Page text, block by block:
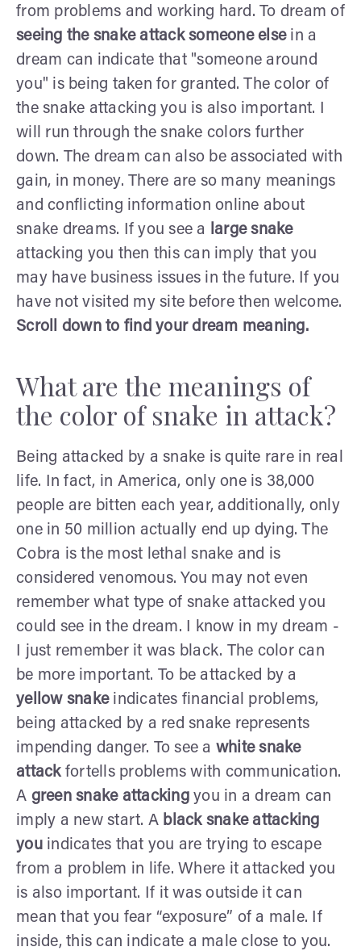
from problems and working hard. To dream of
seeing the snakeattacksomeone elsein a
dream can indicate that "someone around
you" is being taken for granted. The color of
the snake attacking you is also important. I
will run through the snake colors further
down. The dream can also be associated with
gain, in money. There are so many meanings
and conflicting information online about
snake dreams. If you see a large snake
attacking you then this can imply that you
may have business issues in the future. If you
have not visited my site before then welcome.
Scroll down to find your dream meaning.
What are the meanings of
the color of snake in attack?
Being attacked by a snake is quite rare in real
life. In fact, in America, only one is 38,000
people are bitten each year, additionally, only
one in 50 million actually end up dying. The
Cobra is the most lethal snake and is
considered venomous. You may not even
remember what type of snake attacked you
could see in the dream. I know in my dream -
I just remember it was black. The color can
be more important. To be attacked by a
yellow snake indicates financial problems,
being attacked by a red snake represents
impending danger. To see a white snake
attackfortells problems with communication.
A green snake attackingyou in a dream can
imply a new start. A black snake attacking
youindicates that you are trying to escape
from a problem in life. Where it attacked you
is also important. If it was outside it can
mean that you fear “exposure” of a male. If
inside, this can indicate a male close to you.